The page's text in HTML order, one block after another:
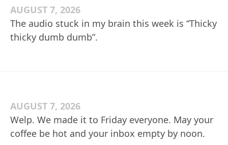
AUGUST 7, 2026
The audio stuck in my brain this week is “Thicky
thicky dumb dumb”.
AUGUST 7, 2026
Welp. We made it to Friday everyone. May your
coffee be hot and your inbox empty by noon.